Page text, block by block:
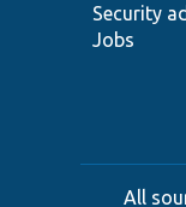
Security
Jobs
All